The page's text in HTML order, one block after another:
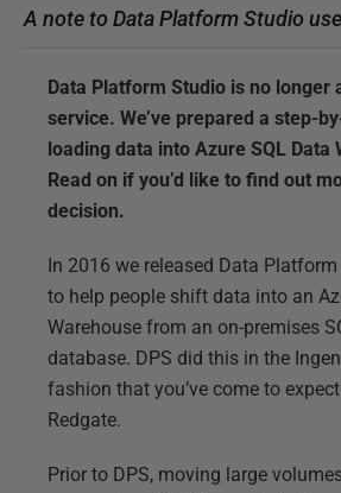
A note to Data Platform Studio
Data Platform Studio is no longer
service. We’ve prepared a step-
loading data into Azure SQL Data
Read on if you’d like to find out
decision.
In 2016 we released Data
to help people shift data into an
Warehouse from an on-premises
database. DPS did this in the
fashion that you’ve come to
Redgate.
Prior to DPS, moving large